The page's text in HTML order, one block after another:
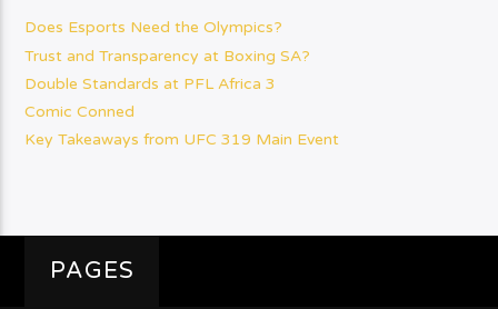
Does Esports Need the Olympics?
Trust and Transparency at Boxing SA?
Double Standards at PFL Africa 3
Comic Conned
Key Takeaways from UFC 319 Main Event
PAGES